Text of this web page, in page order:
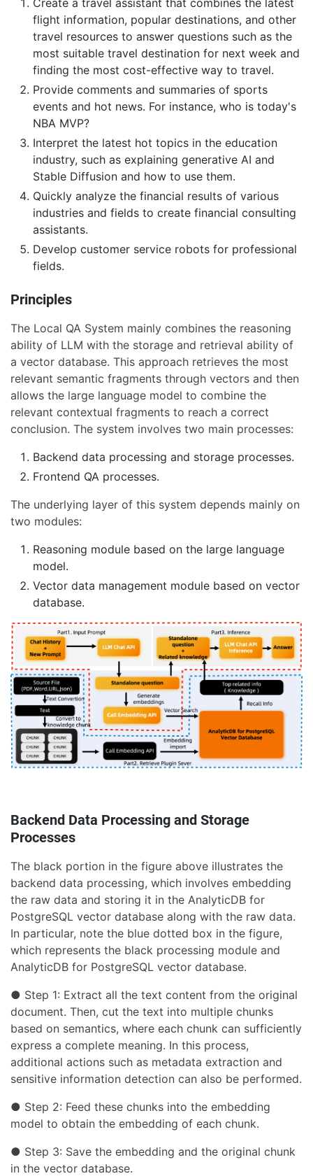
flight information, popular destinations, and other
travel resources to answer questions such as the
most suitable travel destination for next week and
finding the most cost-effective way to travel.
Provide comments and summaries of sports
events and hot news. For instance, who is today's
NBA MVP?
Interpret the latest hot topics in the education
industry, such as explaining generative AI and
Stable Diffusion and how to use them.
Quickly analyze the financial results of various
industries and fields to create financial consulting
assistants.
Develop customer service robots for professional
fields.
Principles
The Local QA System mainly combines the reasoning
ability of LLM with the storage and retrieval ability of
a vector database. This approach retrieves the most
relevant semantic fragments through vectors and then
allows the large language model to combine the
relevant contextual fragments to reach a correct
conclusion. The system involves two main processes:
Backend data processing and storage processes.
Frontend QA processes.
The underlying layer of this system depends mainly on
two modules:
Reasoning module based on the large language
model.
Vector data management module based on vector
database.
Backend Data Processing and Storage
Processes
The black portion in the figure above illustrates the
backend data processing, which involves embedding
the raw data and storing it in the AnalyticDB for
PostgreSQL vector database along with the raw data.
In particular, note the blue dotted box in the figure,
which represents the black processing module and
AnalyticDB for PostgreSQL vector database.
● Step 1: Extract all the text content from the original
document. Then, cut the text into multiple chunks
based on semantics, where each chunk can sufficiently
express a complete meaning. In this process,
additional actions such as metadata extraction and
sensitive information detection can also be performed.
● Step 2: Feed these chunks into the embedding
model to obtain the embedding of each chunk.
● Step 3: Save the embedding and the original chunk
in the vector database.